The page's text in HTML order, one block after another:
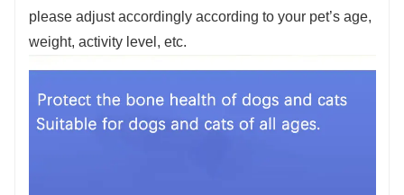
please adjust accordingly according to your pet’s age,
weight, activity level, etc.